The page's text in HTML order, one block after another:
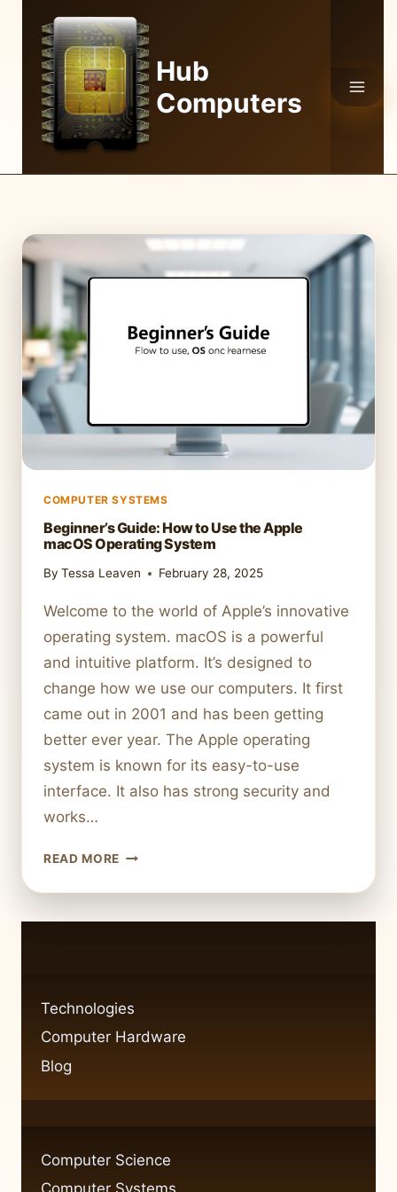
content
Hub
Computers
COMPUTER SYSTEMS
Beginner’s Guide: How to Use the Apple
macOS Operating System
By Tessa Leaven February 28, 2025
Welcome to the world of Apple’s innovative
operating system. macOS is a powerful
and intuitive platform. It’s designed to
change how we use our computers. It first
came out in 2001 and has been getting
better ever year. The Apple operating
system is known for its easy-to-use
interface. It also has strong security and
works…
READ MORE BEGINNER’S
HOW
OPERATING
SYSTEM
Technologies
Computer Hardware
Blog
Computer Science